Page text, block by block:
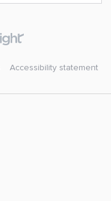
Accessibility statement